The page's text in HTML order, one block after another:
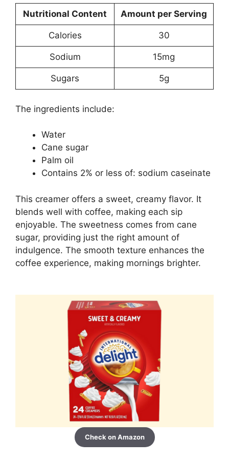
Nutritional Content Amount per Serving
Calories 30
Sodium 15mg
Sugars 5g
The ingredients include:
Water
Cane sugar
Palm oil
Contains 2% or less of: sodium caseinate
This creamer offers a sweet, creamy flavor. It
blends well with coffee, making each sip
enjoyable. The sweetness comes from cane
sugar, providing just the right amount of
indulgence. The smooth texture enhances the
coffee experience, making mornings brighter.
Check on Amazon